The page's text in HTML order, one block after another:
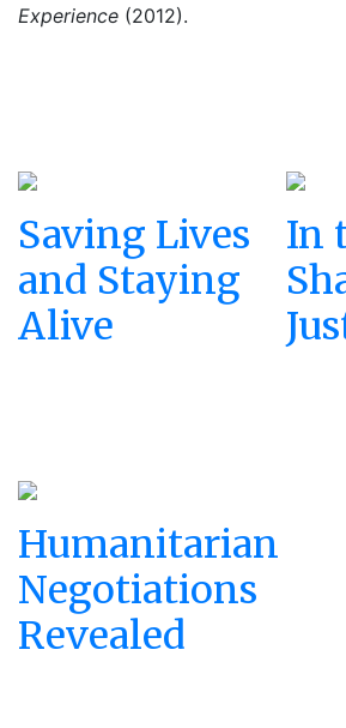
Experience (2012).
Saving Lives
and Staying
Alive
In
Humanitarian
Negotiations
Revealed